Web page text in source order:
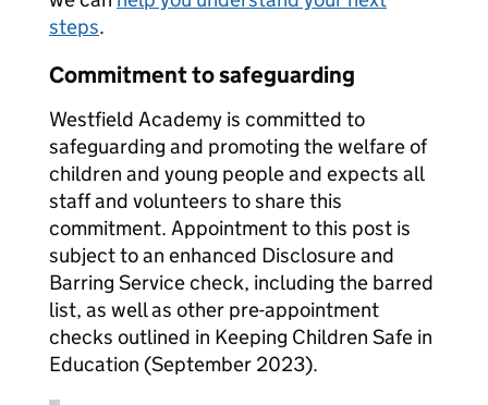
steps.
Commitment to safeguarding
Westfield Academy is committed to
safeguarding and promoting the welfare of
children and young people and expects all
staff and volunteers to share this
commitment. Appointment to this post is
subject to an enhanced Disclosure and
Barring Service check, including the barred
list, as well as other pre-appointment
checks outlined in Keeping Children Safe in
Education (September 2023).